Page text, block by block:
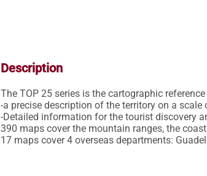
Description
The TOP 25 series is the cartographic
-a precise description of the territory on a scale
-Detailed information for the tourist discovery
390 maps cover the mountain ranges, the
17 maps cover 4 overseas departments: